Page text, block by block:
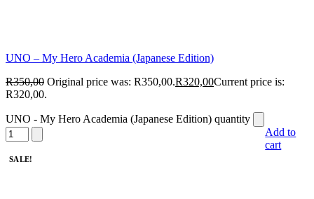
UNO – My Hero Academia (Japanese Edition)
R350,00 Original price was: R350,00.R320,00Current price is:
R320,00.
UNO - My Hero Academia (Japanese Edition) quantity
Add to
cart
SALE!